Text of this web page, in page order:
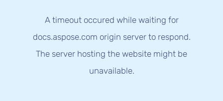
A timeout occured while waiting for
docs.aspose.com origin server to respond.
The server hosting the website might be
unavailable.